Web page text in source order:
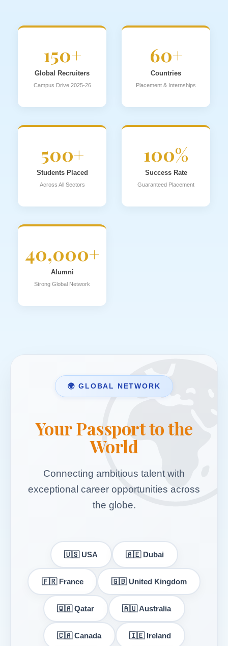
150+
Global Recruiters
Campus Drive 2025-26
60+
Countries
Placement & Internships
500+
Students Placed
Across All Sectors
100%
Success Rate
Guaranteed Placement
40,000+
Alumni
Strong Global Network
🌍 GLOBAL NETWORK
Your Passport to the
World
Connecting ambitious talent with
exceptional career opportunities across
the globe.
🇺🇸 USA 🇦🇪 Dubai
🇫🇷 France 🇬🇧 United Kingdom
🇶🇦 Qatar 🇦🇺 Australia
🇨🇦 Canada 🇮🇪 Ireland